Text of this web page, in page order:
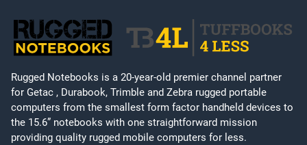
Rugged Notebooks is a 20-year-old premier channel partner
for Getac , Durabook, Trimble and Zebra rugged portable
computers from the smallest form factor handheld devices to
the 15.6” notebooks with one straightforward mission
providing quality rugged mobile computers for less.